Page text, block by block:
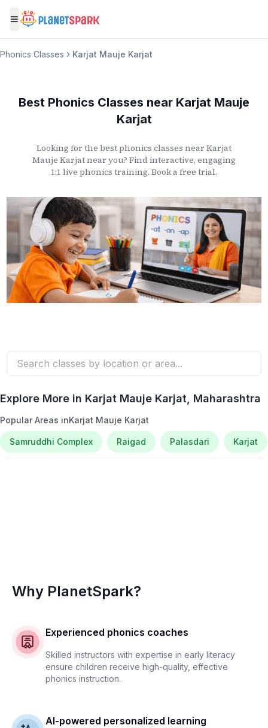
Toggle menu
Phonics Classes Karjat Mauje Karjat
Best Phonics Classes near Karjat Mauje
Karjat
Looking for the best phonics classes near Karjat
Mauje Karjatnear you? Find interactive, engaging
1:1 live phonics training. Book a free trial.
Explore More in Karjat Mauje Karjat, Maharashtra
Popular Areas inKarjat Mauje Karjat
Samruddhi Complex Raigad Palasdari Karjat
Why PlanetSpark?
Experienced phonics coaches
Skilled instructors with expertise in early literacy
ensure children receive high-quality, effective
phonics instruction.
AI-powered personalized learning